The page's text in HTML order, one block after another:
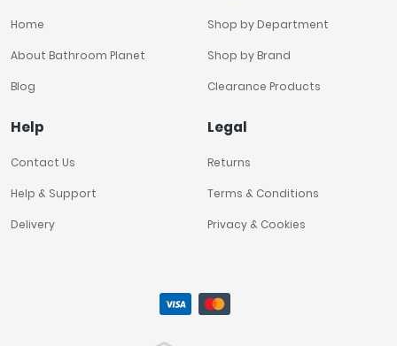
Home
About Bathroom Planet
Blog
Shop by Department
Shop by Brand
Clearance Products
Help
Contact Us
Help & Support
Delivery
Legal
Returns
Terms & Conditions
Privacy & Cookies